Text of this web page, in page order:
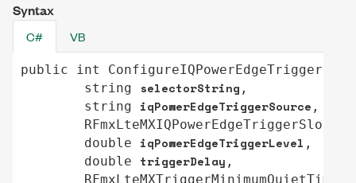
Syntax
C# VB
public int ConfigureIQPowerEdgeTrigger
string
selectorString ,
string
iqPowerEdgeTriggerSource ,
RFmxLteMXIQPowerEdgeTriggerSlope
double iqPowerEdgeTriggerLevel ,
double
triggerDelay ,